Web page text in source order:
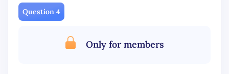
Question 4
Only for members